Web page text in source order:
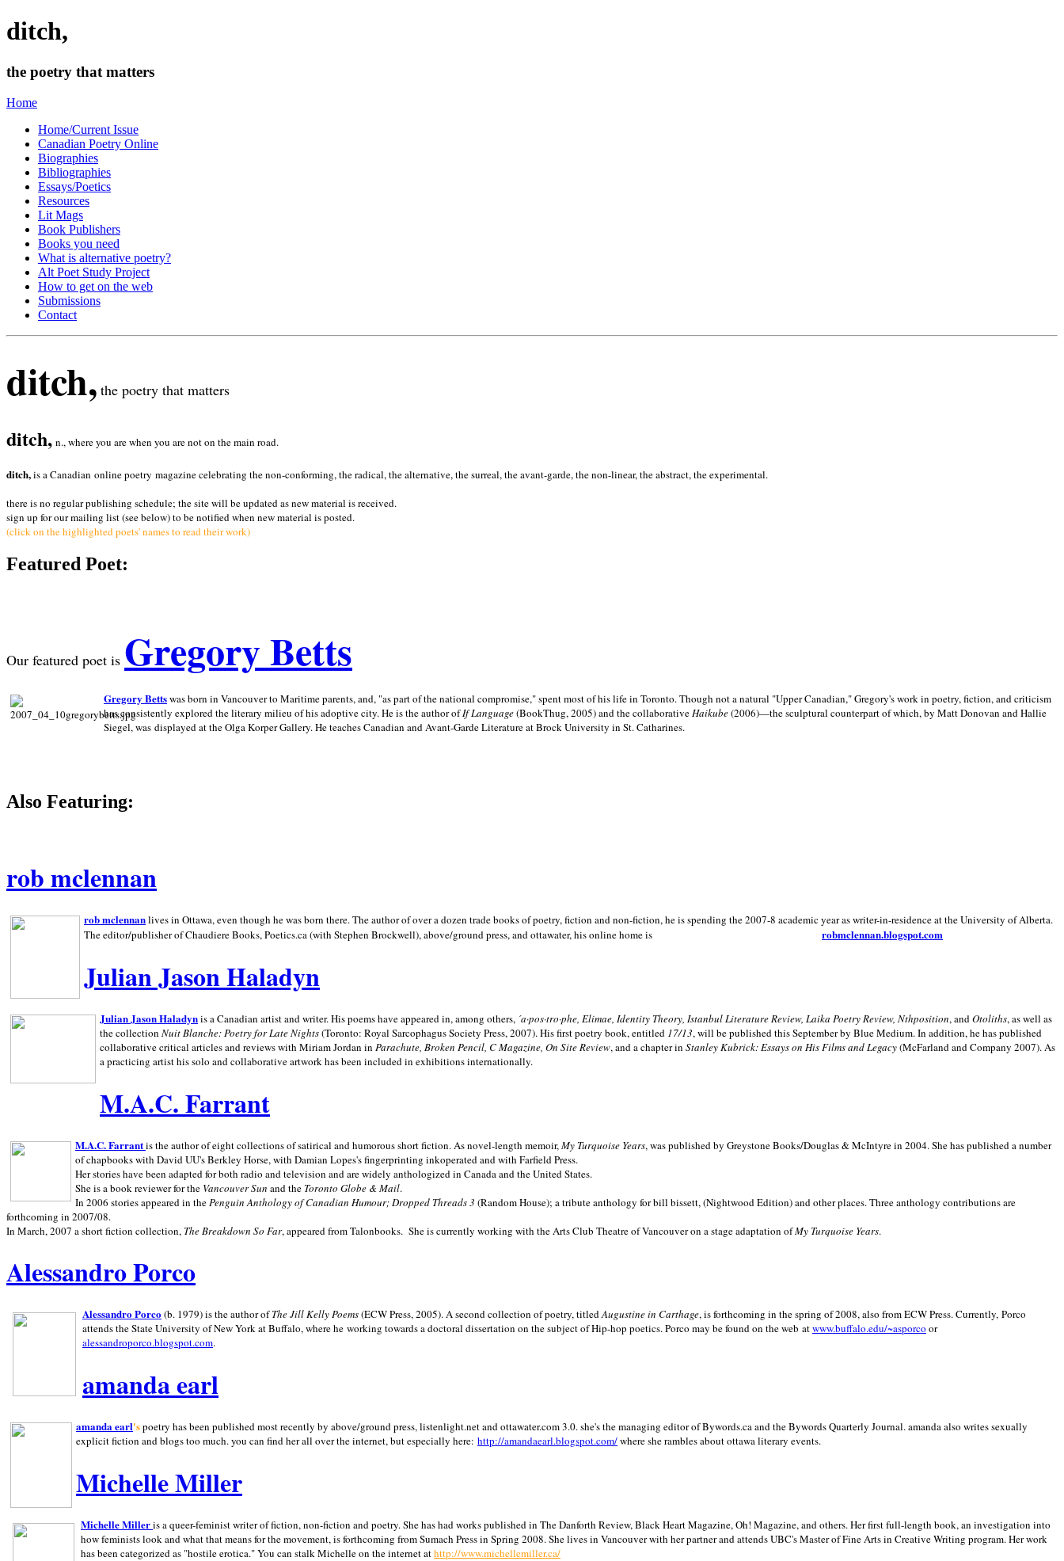
ditch,
the poetry that matters
Home
Home/Current Issue
Canadian Poetry Online
Biographies
Bibliographies
Essays/Poetics
Resources
Lit Mags
Book Publishers
Books you need
What is alternative poetry?
Alt Poet Study Project
How to get on the web
Submissions
Contact
ditch, the poetry that matters
ditch, n., where you are when you are not on the main road.
ditch,is a Canadian online poetry magazine celebrating the non-conforming, the radical, the alternative, the surreal, the avant-garde, the non-linear, the abstract, the experimental.
there is no regular publishing schedule; the site will be updated as new material is received.
sign up for our mailing list (see below) to be notified when new material is posted.
(click on the highlighted poets' names to read their work)
Featured Poet:
Our featured poet is Gregory Betts
Gregory Bettswas born in Vancouver to Maritime parents, and, "as part of the national compromise," spent most of his life in Toronto. Though not a natural "Upper Canadian," Gregory's work in poetry, fiction, and criticism
has consistently explored the literary milieu of his adoptive city. He is the author ofIf Language(BookThug, 2005) and the collaborativeHaikube(2006)—the sculptural counterpart of which, by Matt Donovan and Hallie
Siegel, was displayed at the Olga Korper Gallery. He teaches Canadian and Avant-Garde Literature at Brock University in St. Catharines.
Also Featuring:
rob mclennan
rob mclennanlives in Ottawa, even though he was born there. The author of over a dozen trade books of poetry, fiction and non-fiction, he is spending the 2007-8 academic year as writer-in-residence at the University of Alberta.
The editor/publisher of Chaudiere Books, Poetics.ca (with Stephen Brockwell), above/ground press, and ottawater, his online home is
robmclennan.blogspot.com
Julian Jason Haladyn
Julian Jason Haladynis a Canadian artist and writer. His poems have appeared in, among others, ´a·pos·tro·phe, Elimae, Identity Theory, Istanbul Literature Review, Laika Poetry Review, Nthposition, andOtoliths, as well as
the collection Nuit Blanche: Poetry for Late Nights(Toronto: Royal Sarcophagus Society Press, 2007). His first poetry book, entitled 17/13, will be published this September by Blue Medium. In addition, he has published
collaborative critical articles and reviews with Miriam Jordan in Parachute, Broken Pencil, C Magazine, On Site Review, and a chapter in Stanley Kubrick:Essays on His Films and Legacy(McFarland and Company 2007). As
a practicing artist his solo and collaborative artwork has been included in exhibitions internationally.
M.A.C. Farrant
M.A.C. Farrantis the author of eight collections of satirical and humorous short fiction. As novel-length memoir, My Turquoise Years, was published by Greystone Books/Douglas & McIntyre in 2004. She has published a number
of chapbooks with David UU's Berkley Horse, with Damian Lopes's fingerprinting inkoperated and with Farfield Press.
Her stories have been adapted for both radio and television and are widely anthologized in Canada and theUnited States.
She is a book reviewer for the Vancouver Sun and the Toronto Globe & Mail.
In 2006 stories appeared in the Penguin Anthology of Canadian Humour; Dropped Threads 3 (Random House); a tribute anthology for bill bissett, (Nightwood Edition) and other places. Three anthology contributions are
forthcoming in 2007/08.
In March, 2007 a short fiction collection, The Breakdown So Far, appeared from Talonbooks. She is currently working with the Arts Club Theatre of Vancouver on a stage adaptation ofMy Turquoise Years.
Alessandro Porco
Alessandro Porco(b. 1979) is the author ofThe Jill Kelly Poems(ECW Press, 2005). A second collection of poetry, titledAugustine in Carthage, is forthcoming in the spring of 2008, also from ECW Press. Currently, Porco
attends the State University of New York at Buffalo, where he working towards a doctoral dissertation on the subject of Hip-hop poetics. Porco may be found on the web atwww.buffalo.edu/~asporco or
alessandroporco.blogspot.com.
amanda earl
amanda earl'spoetry has been published most recently by above/ground press, listenlight.net and ottawater.com 3.0. she's the managing editor of Bywords.ca and the Bywords Quarterly Journal. amanda also writes sexually
explicit fiction and blogs too much. you can find her all over the internet, but especially here: http://amandaearl.blogspot.com/where she rambles aboutottawa literary events.
Michelle Miller
Michelle Milleris a queer-feminist writer of fiction, non-fiction and poetry. She has had works published in The Danforth Review, Black Heart Magazine, Oh! Magazine, and others. Her first full-length book, an investigation into
how feminists look and what that means for the movement, is forthcoming from Sumach Press in Spring 2008. She lives in Vancouverwith her partner and attends UBC's Master of Fine Arts in Creative Writing program. Her work
has been categorized as "hostile erotica." You can stalk Michelle on the internet athttp://www.michellemiller.ca/